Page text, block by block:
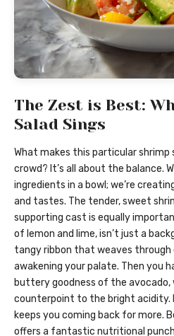
The Zest is Best:
Salad Sings
What makes this particular
crowd? It’s all about the balance.
ingredients in a bowl; we’re
and tastes. The tender, sweet
supporting cast is equally
of lemon and lime, isn’t just a
tangy ribbon that weaves
awakening your palate. Then you
buttery goodness of the avocado,
counterpoint to the bright acidity.
keeps you coming back for more.
offers a fantastic nutritional